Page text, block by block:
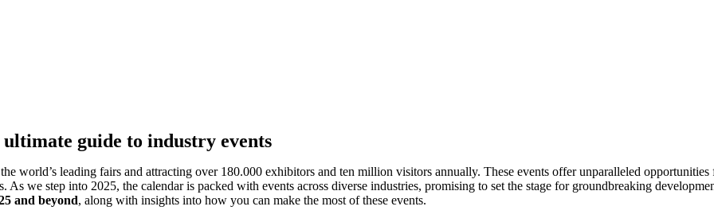
guide to industry events
world’s leading fairs and attracting over 180.000 exhibitors and ten million visitors annually. These events offer unparalleled opportunities
we step into 2025, the calendar is packed with events across diverse industries, promising to set the stage for groundbreaking
and beyond, along with insights into how you can make the most of these events.